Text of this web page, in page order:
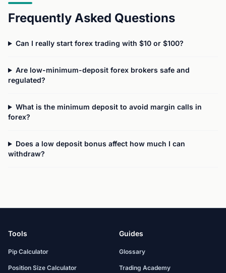
Frequently Asked Questions
Can I really start forex trading with $10 or $100?
Are low-minimum-deposit forex brokers safe and
regulated?
What is the minimum deposit to avoid margin calls in
forex?
Does a low deposit bonus affect how much I can
withdraw?
Tools
Pip Calculator
Position Size Calculator
Guides
Glossary
Trading Academy